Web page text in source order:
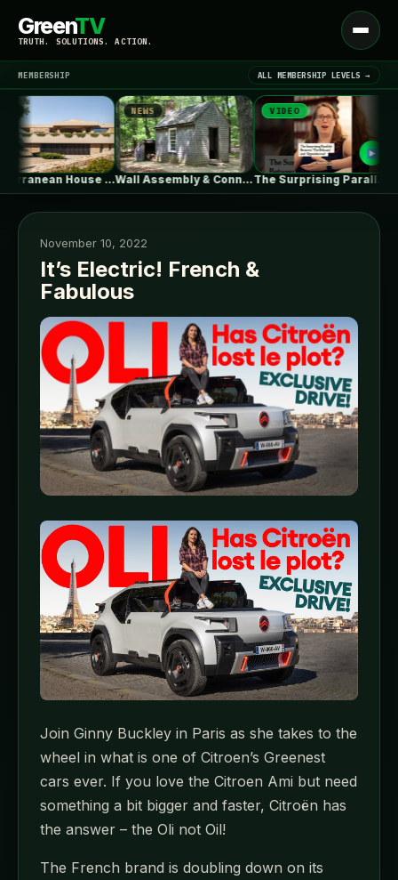
GreenTV
TRUTH. SOLUTIONS. ACTION.
Open
menu
LATEST NEWS ▾
MEMBERSHIP ALL MEMBERSHIP LEVELS →
Mediterranean House / Dom Arquitectura
NEWS
Wall Assembly & Connection Detail Drawings
VIDEO
The Surprising Parallels Between ‘The Odyssey’…
November 10, 2022
It’s Electric! French &
Fabulous
Join Ginny Buckley in Paris as she takes to the
wheel in what is one of Citroen’s Greenest
cars ever. If you love the Citroen Ami but need
something a bit bigger and faster, Citroën has
the answer – the Oli not Oil!
The French brand is doubling down on its